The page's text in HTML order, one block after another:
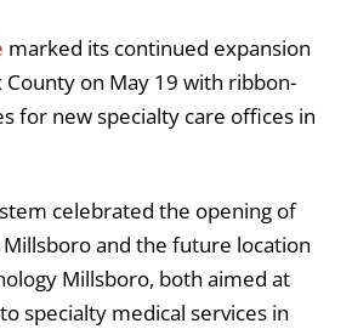
marked its continued expansion
County on May 19 with ribbon-
for new specialty care offices in
celebrated the opening of
and the future location
Millsboro, both aimed at
specialty medical services in